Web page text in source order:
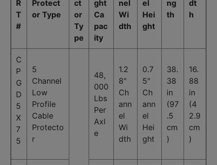
R
T
#
Protect
or Type
ct
or
Ty
pe
ght
Ca
pac
ity
nel
Wi
dth
el
Hei
ght
ng
th
dt
h
C
P
G
D
5
X
7
5
5
Channel
Low
Profile
Cable
Protecto
r
48,
000
Lbs
Per
Axl
e
1.2
8"
Ch
ann
el
Wi
dth
0.7
5"
Ch
ann
el
Hei
ght
38.
38
in
(97
.5
cm
)
16.
88
in
(4
2.9
cm
)